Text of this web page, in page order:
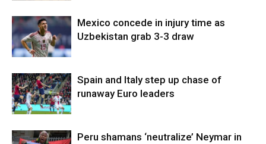
Mexico concede in injury time as
Uzbekistan grab 3-3 draw
Spain and Italy step up chase of
runaway Euro leaders
Peru shamans ‘neutralize’ Neymar in